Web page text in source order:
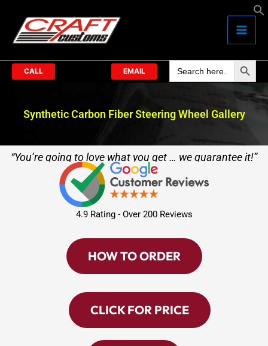
content
CALL EMAIL
Search
for:
Search
Synthetic Carbon Fiber Steering Wheel Gallery
“You’re going to love what you get … we guarantee it!”
4.9 Rating - Over 200 Reviews
HOW TO ORDER
CLICK FOR PRICE